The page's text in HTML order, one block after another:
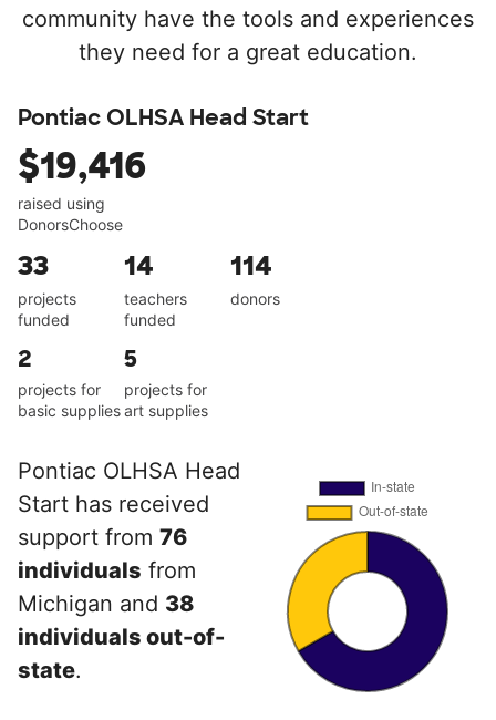
community have the tools and experiences
they need for a great education.
Pontiac OLHSA Head Start
$19,416
raised using
DonorsChoose
33
projects
funded
14
teachers
funded
114
donors
2
projects for
basic supplies
5
projects for
art supplies
Pontiac OLHSA Head
Start has received
support from 76
individuals from
Michigan and 38
individuals out-of-
state.